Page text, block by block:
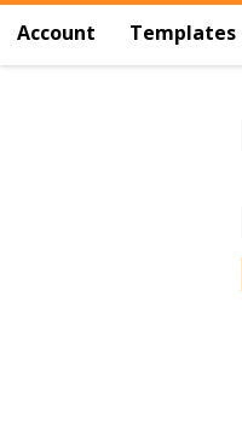
Account Templates